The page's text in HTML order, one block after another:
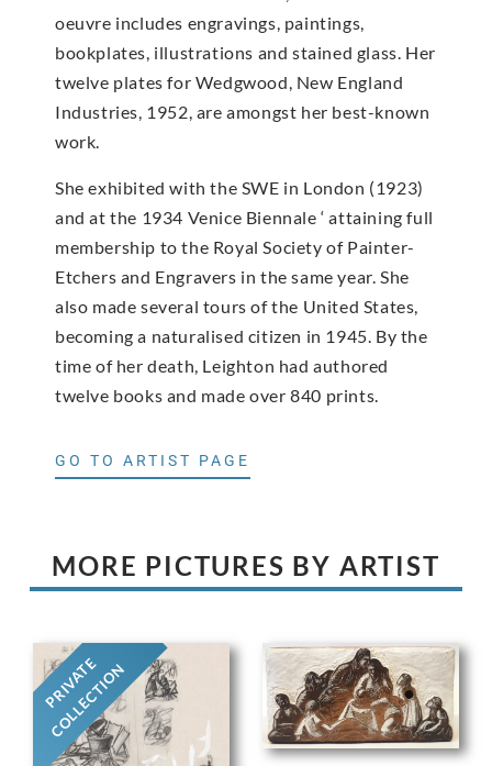
oeuvre includes engravings, paintings,
bookplates, illustrations and stained glass. Her
twelve plates for Wedgwood, New England
Industries, 1952, are amongst her best-known
work.
She exhibited with the SWE in London (1923)
and at the 1934 Venice Biennale ‘ attaining full
membership to the Royal Society of Painter-
Etchers and Engravers in the same year. She
also made several tours of the United States,
becoming a naturalised citizen in 1945. By the
time of her death, Leighton had authored
twelve books and made over 840 prints.
GO TO ARTIST PAGE
MORE PICTURES BY ARTIST
PRIVATE
COLLECTION